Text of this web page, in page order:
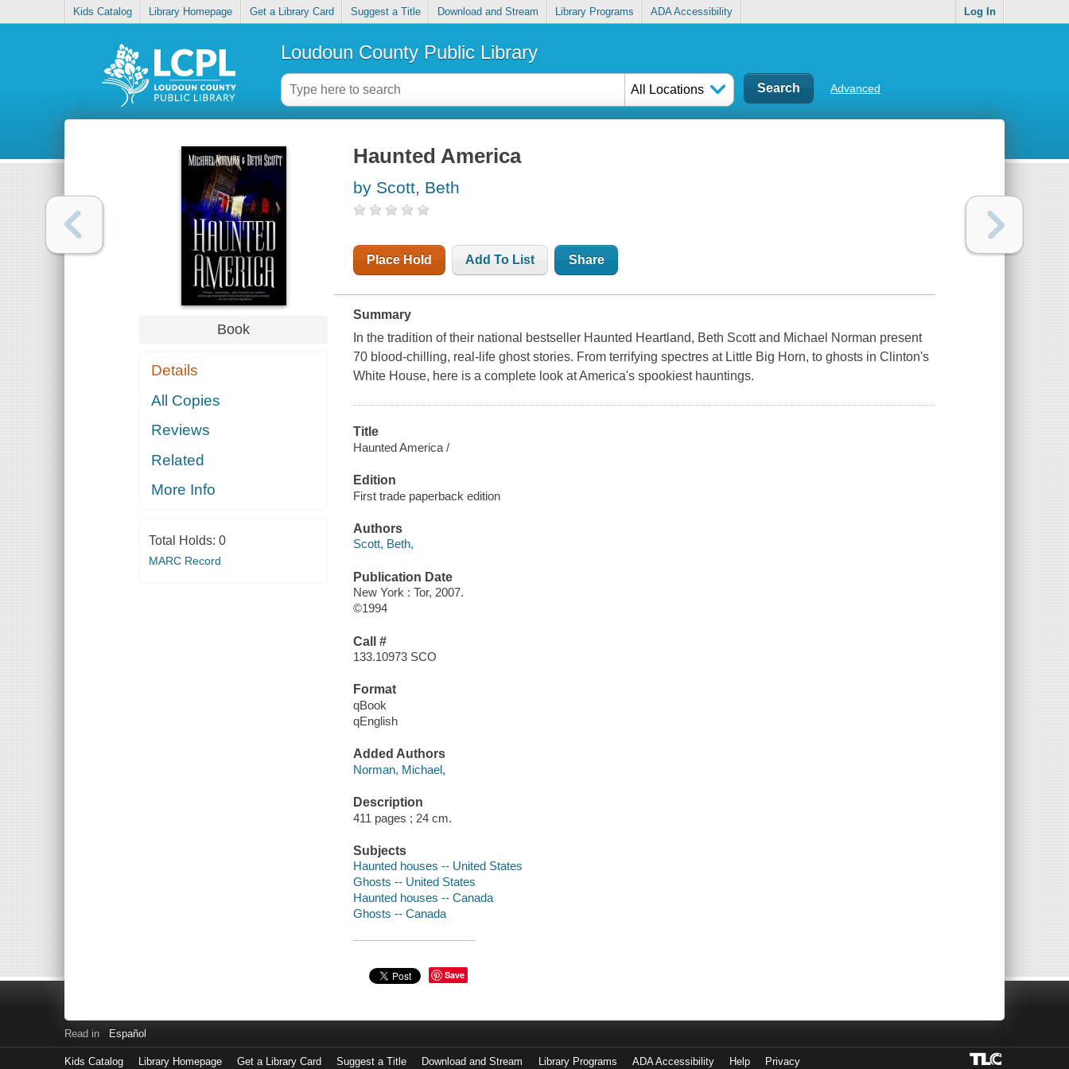
Kids Catalog Library Homepage Get a Library Card Suggest a Title Download and Stream Library Programs ADA Accessibility Log In
Loudoun County Public Library
All Locations Advanced
Book
Details
All Copies
Reviews
Related
More Info
Total Holds: 0
MARC Record
Haunted America
by Scott, Beth
Place Hold Add To List Share
Summary
In the tradition of their national bestseller Haunted Heartland, Beth Scott and Michael Norman present
70 blood-chilling, real-life ghost stories. From terrifying spectres at Little Big Horn, to ghosts in Clinton's
White House, here is a complete look at America's spookiest hauntings.
Title
Haunted America /
Edition
First trade paperback edition
Authors
Scott, Beth,
Publication Date
New York : Tor, 2007.
©1994
Call #
133.10973 SCO
Format
qBook
qEnglish
Added Authors
Norman, Michael,
Description
411 pages ; 24 cm.
Subjects
Haunted houses -- United States
Ghosts -- United States
Haunted houses -- Canada
Ghosts -- Canada
Save
Read in Español
Kids Catalog Library Homepage Get a Library Card Suggest a Title Download and Stream Library Programs ADA Accessibility Help Privacy